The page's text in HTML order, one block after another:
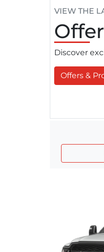
VIEW THE
Discover
Offers &